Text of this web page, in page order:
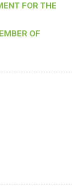
FOR THE
OF